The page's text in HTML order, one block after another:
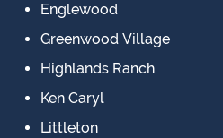
Englewood
Greenwood Village
Highlands Ranch
Ken Caryl
Littleton